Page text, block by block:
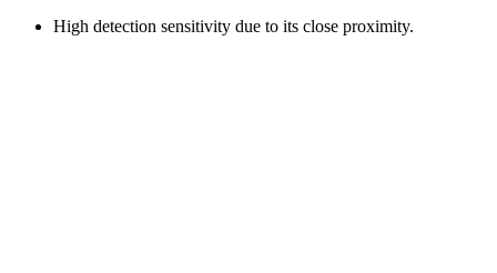
High detection sensitivity due to its close proximity.